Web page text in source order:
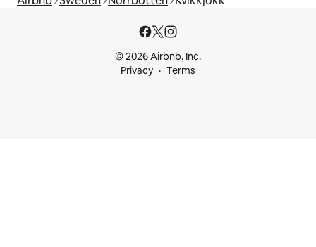
© 2026 Airbnb, Inc.
Privacy
Terms